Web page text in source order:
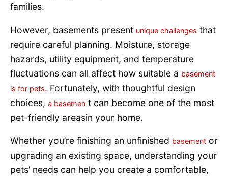
families.
However, basements present unique challenges that
require careful planning. Moisture, storage
hazards, utility equipment, and temperature
fluctuations can all affect how suitable a basement
is for pets. Fortunately, with thoughtful design
choices, a basemen t can become one of the most
pet-friendly areasin your home.
Whether you’re finishing an unfinished basement or
upgrading an existing space, understanding your
pets’ needs can help you create a comfortable,